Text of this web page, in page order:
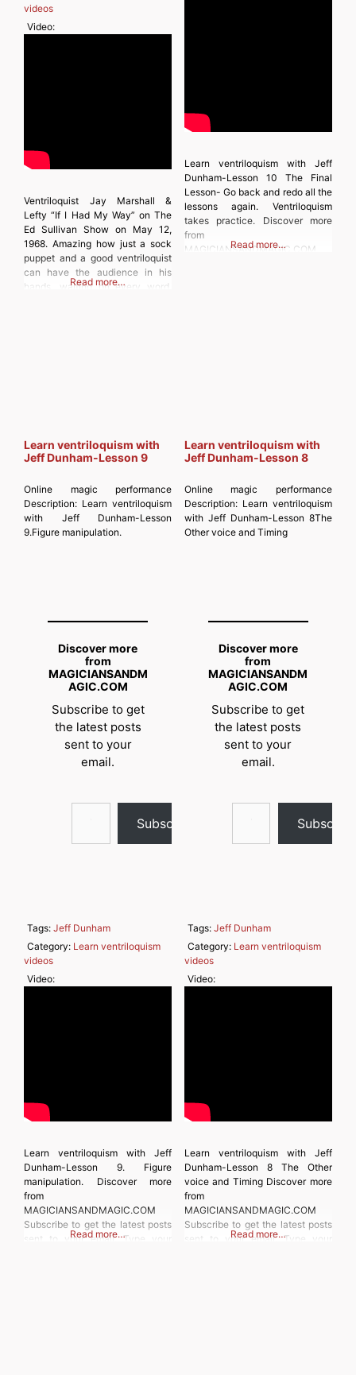
videos
Video:
Ventriloquist Jay Marshall &
Lefty “If I Had My Way” on The
Ed Sullivan Show on May 12,
1968. Amazing how just a sock
puppet and a good ventriloquist
can have the audience in his
hands, waiting on every word.
Read more…
Learn ventriloquism with Jeff
Dunham-Lesson 10 The Final
Lesson- Go back and redo all the
lessons again. Ventriloquism
takes practice. Discover more
from
MAGICIANSANDMAGIC.COM
Read more…
Learn ventriloquism with
Jeff Dunham-Lesson 9
Online magic performance
Description: Learn ventriloquism
with Jeff Dunham-Lesson
9.Figure manipulation.
Discover more
from
MAGICIANSANDM
AGIC.COM
Subscribe to get
the latest posts
sent to your
email.
Type your email…
Subscribe
Tags:Jeff Dunham
Category: Learn ventriloquism
videos
Video:
Learn ventriloquism with Jeff
Dunham-Lesson 9. Figure
manipulation. Discover more
from
MAGICIANSANDMAGIC.COM
Subscribe to get the latest posts
sent to your email. Type your
Read more…
Learn ventriloquism with
Jeff Dunham-Lesson 8
Online magic performance
Description: Learn ventriloquism
with Jeff Dunham-Lesson 8The
Other voice and Timing
Discover more
from
MAGICIANSANDM
AGIC.COM
Subscribe to get
the latest posts
sent to your
email.
Type your email…
Subscribe
Tags: Jeff Dunham
Category: Learn ventriloquism
videos
Video:
Learn ventriloquism with Jeff
Dunham-Lesson 8 The Other
voice and Timing Discover more
from
MAGICIANSANDMAGIC.COM
Subscribe to get the latest posts
sent to your email. Type your
Read more…